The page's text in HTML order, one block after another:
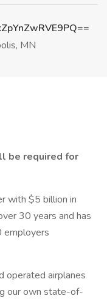
MN
be required for
with $5 billion in
30 years and has
employers
operated airplanes
our own state-of-